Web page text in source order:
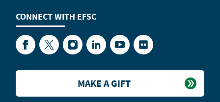
CONNECT WITH EFSC
FacebookTwitterInstagramLinkedInYouTubeFlickr
MAKE A GIFT